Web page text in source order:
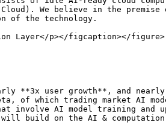
Cloud). We believe in the
of the technology.
Layer</p></figcaption></figure>
**3x user growth**, and
of which trading market AI
involve AI model training and
will build on the AI &